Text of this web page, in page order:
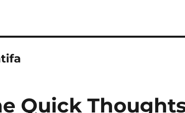
Quick